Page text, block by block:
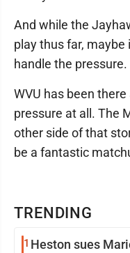
TRENDING
1 Heston sues
And while the
play thus far,
handle the pressure.
WVU has been
pressure at all. The
other side of that
be a fantastic